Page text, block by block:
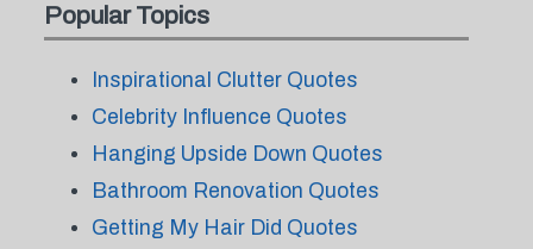
Popular Topics
Inspirational Clutter Quotes
Celebrity Influence Quotes
Hanging Upside Down Quotes
Bathroom Renovation Quotes
Getting My Hair Did Quotes